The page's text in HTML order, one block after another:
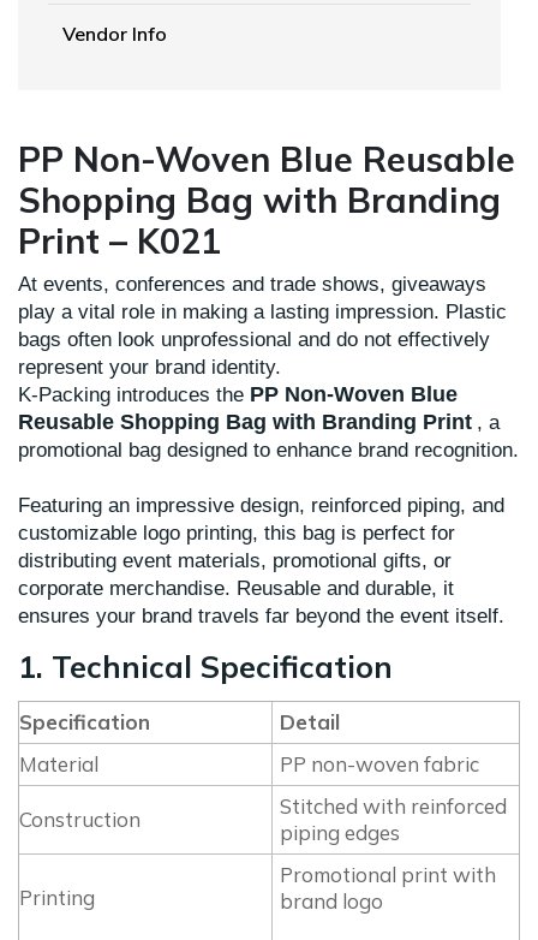
Vendor Info
PP Non-Woven Blue Reusable
Shopping Bag with Branding
Print – K021
At events, conferences and trade shows, giveaways
play a vital role in making a lasting impression. Plastic
bags often look unprofessional and do not effectively
represent your brand identity.
K-Packing introduces the PP Non-Woven Blue
Reusable Shopping Bag with Branding Print , a
promotional bag designed to enhance brand recognition.
Featuring an impressive design, reinforced piping, and
customizable logo printing, this bag is perfect for
distributing event materials, promotional gifts, or
corporate merchandise. Reusable and durable, it
ensures your brand travels far beyond the event itself.
1. Technical Specification
Specification
Detail
Material
PP non-woven fabric
Construction
Stitched with reinforced
piping edges
Printing
Promotional print with
brand logo